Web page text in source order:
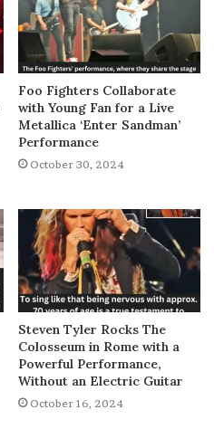
Foo Fighters Collaborate
with Young Fan for a Live
Metallica ‘Enter Sandman’
Performance
October 30, 2024
Steven Tyler Rocks The
Colosseum in Rome with a
Powerful Performance,
Without an Electric Guitar
October 16, 2024